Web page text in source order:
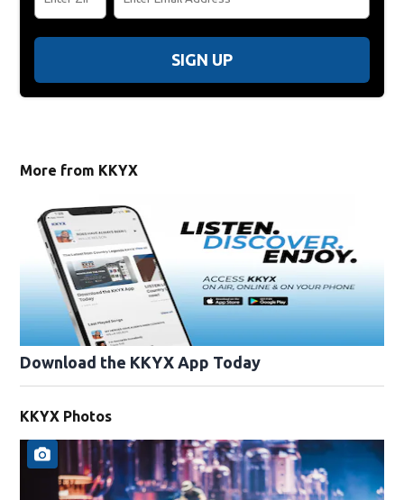
SIGN UP
More from KKYX
Download the KKYX App Today
KKYX Photos